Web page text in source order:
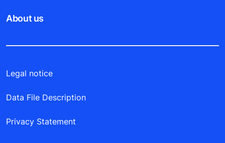
About us
Legal notice
Data File Description
Privacy Statement